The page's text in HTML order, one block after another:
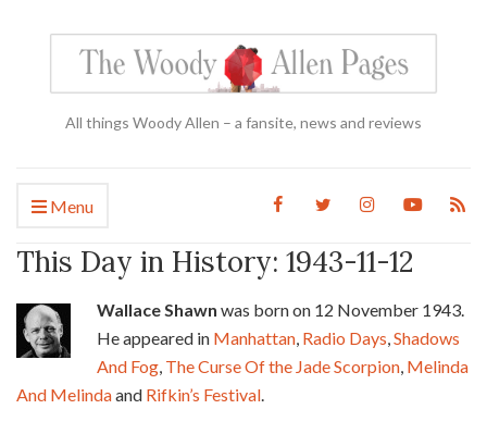
All things Woody Allen – a fansite, news and reviews
Menu
This Day in History: 1943-11-12
Wallace Shawn was born on 12 November 1943.
He appeared in Manhattan, Radio Days,Shadows
And Fog, The Curse Of the Jade Scorpion, Melinda
And Melindaand Rifkin’s Festival.